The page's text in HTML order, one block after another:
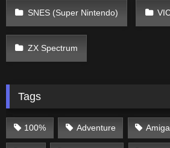
SNES (Super Nintendo)
ZX Spectrum
Tags
100% Adventure Amiga